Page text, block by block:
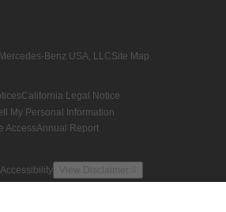
Benz USA, LLCSite Map
California Legal Notice
My Personal Information
AccessAnnual Report
Accessibility View Disclaimer